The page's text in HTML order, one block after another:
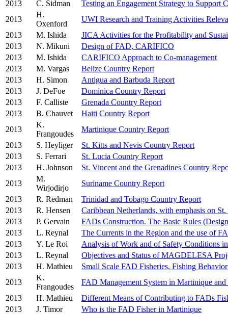
2013 C. Sidman
Testing an Engagement Strategy to Support
2013
H.
Oxenford
UWI Research and Training Activities
2013
M. Ishida
JICA Activities for the Profitability and
2013
N. Mikuni
Design of FAD, CARIFICO
2013
M. Ishida
CARIFICO Approach to Co-management
2013
M. Vargas
Belize Country Report
2013
H. Simon
Antigua and Barbuda Report
2013
J. DeFoe
Dominica Country Report
2013
F. Calliste
Grenada Country Report
2013
B. Chauvet
Haiti Country Report
2013
K.
Frangoudes
Martinique Country Report
2013
S. Heyliger
St. Kitts and Nevis Country Report
2013
S. Ferrari
St. Lucia Country Report
2013
H. Johnson
St. Vincent and the Grenadines Country
2013
M.
Wirjodirjo
Suriname Country Report
2013
R. Redman
Trinidad and Tobago Country Report
2013
R. Hensen
Caribbean Netherlands, with emphasis on St.
2013
P. Gervain
FADs Construction. The Basic Rules
2013
L. Reynal
The Currents in the Region and the use of
2013
Y. Le Roi
Analysis of Work and of Safety Conditions
2013
L. Reynal
Objectives and Status of MAGDELESA
2013
H. Mathieu
Small Scale FAD Fisheries, Fishing
2013
K.
Frangoudes
FAD Management System in Martinique and
2013
H. Mathieu
Different Means of Contributing to FADs
2013
J. Timor
Who is the FAD Fisher in Martinique